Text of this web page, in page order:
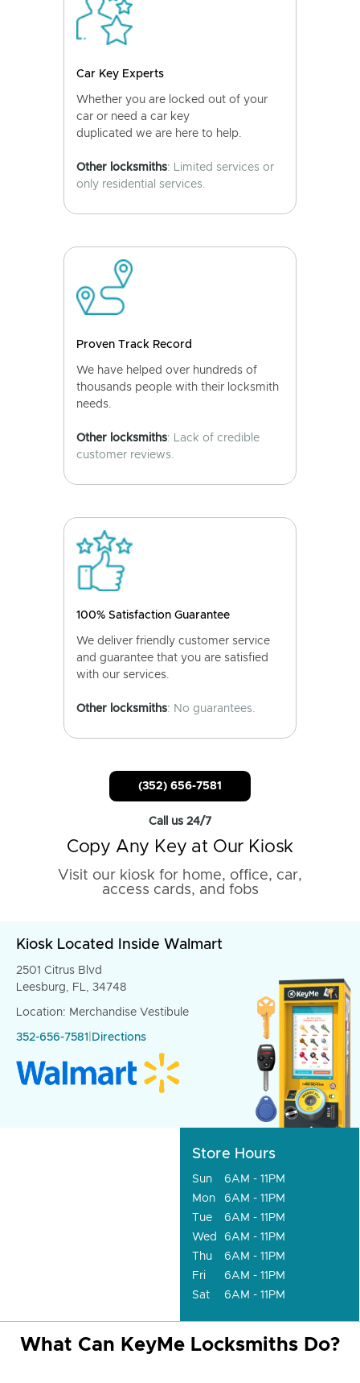
Car Key Experts
Whether you are locked out of your
car or need a car key
duplicated we are here to help.
Other locksmiths: Limited services or
only residential services.
Proven Track Record
We have helped over hundreds of
thousands people with their locksmith
needs.
Other locksmiths: Lack of credible
customer reviews.
100% Satisfaction Guarantee
We deliver friendly customer service
and guarantee that you are satisfied
with our services.
Other locksmiths: No guarantees.
(352) 656-7581
Call us 24/7
Copy Any Key at Our Kiosk
Visit our kiosk for home, office, car,
access cards, and fobs
Kiosk Located Inside Walmart
2501 Citrus Blvd
Leesburg, FL, 34748
Location: Merchandise Vestibule
352-656-7581 Directions
Store Hours
Sun
6AM - 11PM
Mon
6AM - 11PM
Tue
6AM - 11PM
Wed
6AM - 11PM
Thu
6AM - 11PM
Fri
6AM - 11PM
Sat
6AM - 11PM
What Can KeyMe Locksmiths Do?